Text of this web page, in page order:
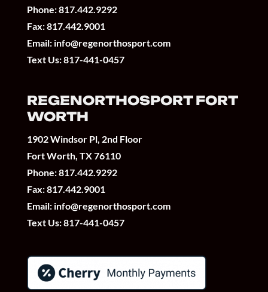
Phone:817.442.9292
Fax: 817.442.9001
Email: info@regenorthosport.com
Text Us:817-441-0457
REGENORTHOSPORT FORT
WORTH
1902 Windsor Pl, 2nd Floor
Fort Worth, TX 76110
Phone:817.442.9292
Fax: 817.442.9001
Email: info@regenorthosport.com
Text Us:817-441-0457